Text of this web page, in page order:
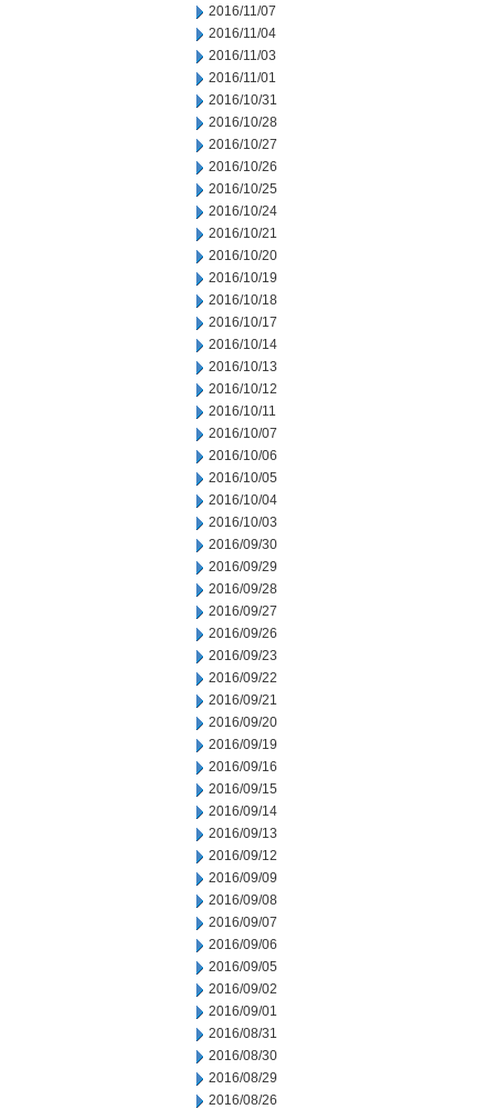
2016/11/07
2016/11/04
2016/11/03
2016/11/01
2016/10/31
2016/10/28
2016/10/27
2016/10/26
2016/10/25
2016/10/24
2016/10/21
2016/10/20
2016/10/19
2016/10/18
2016/10/17
2016/10/14
2016/10/13
2016/10/12
2016/10/11
2016/10/07
2016/10/06
2016/10/05
2016/10/04
2016/10/03
2016/09/30
2016/09/29
2016/09/28
2016/09/27
2016/09/26
2016/09/23
2016/09/22
2016/09/21
2016/09/20
2016/09/19
2016/09/16
2016/09/15
2016/09/14
2016/09/13
2016/09/12
2016/09/09
2016/09/08
2016/09/07
2016/09/06
2016/09/05
2016/09/02
2016/09/01
2016/08/31
2016/08/30
2016/08/29
2016/08/26